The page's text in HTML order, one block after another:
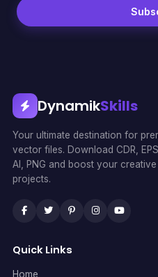
DynamikSkills
Your ultimate destination for
vector files. Download CDR,
AI, PNG and boost your creative
projects.
Quick Links
Home